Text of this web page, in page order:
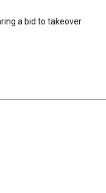
a bid to takeover